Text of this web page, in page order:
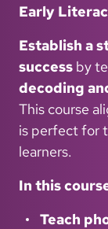
Early
Establish a
success by
decoding
This course
is perfect for
learners.
In this
Teach